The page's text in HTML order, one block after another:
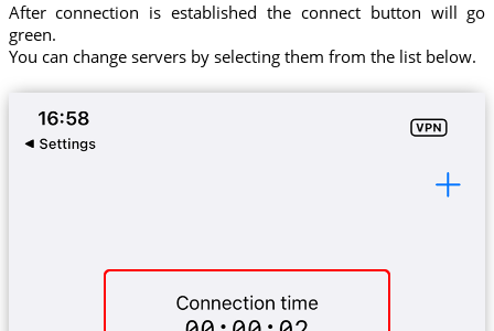
After connection is established the connect button will go
green.
You can change servers by selecting them from the list below.